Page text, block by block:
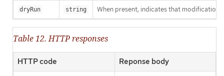
dryRun string When present, indicates that
Table 12. HTTP responses
HTTP code Reponse body